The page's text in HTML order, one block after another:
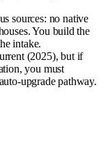
sources: no native
You build the
intake.
(2025), but if
you must
upgrade pathway.